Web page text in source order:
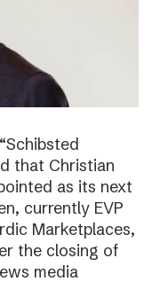
that Christian
as its next
currently EVP
Marketplaces,
the closing of
media